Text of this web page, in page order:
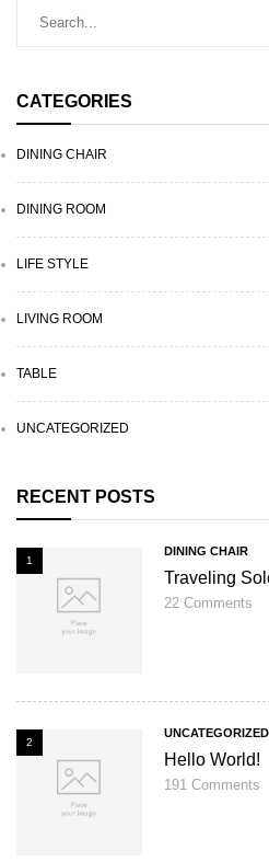
CATEGORIES
DINING CHAIR
DINING ROOM
LIFE STYLE
LIVING ROOM
TABLE
UNCATEGORIZED
RECENT POSTS
1
DINING CHAIR
Traveling
22 Comments
2
UNCATEGORIZED
Hello World!
191 Comments